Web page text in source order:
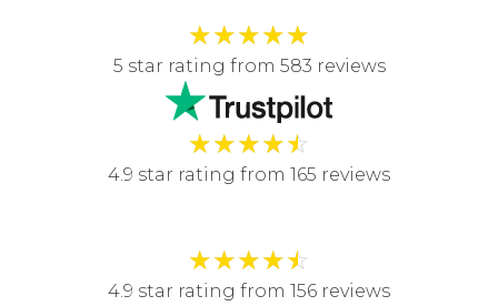
★★★★★
5 star rating from 583 reviews
★★★★☆
4.9 star rating from 165 reviews
★★★★☆
4.9 star rating from 156 reviews